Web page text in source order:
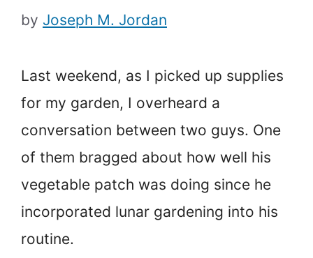
by Joseph M. Jordan
Last weekend, as I picked up supplies
for my garden, I overheard a
conversation between two guys. One
of them bragged about how well his
vegetable patch was doing since he
incorporated lunar gardening into his
routine.